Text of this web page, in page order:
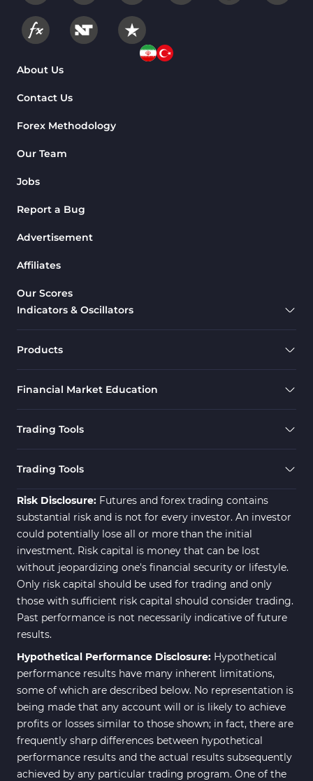
About Us
Contact Us
Forex Methodology
Our Team
Jobs
Report a Bug
Advertisement
Affiliates
Our Scores
Indicators & Oscillators
Products
Financial Market Education
Trading Tools
Trading Tools
Risk Disclosure: Futures and forex trading contains
substantial risk and is not for every investor. An investor
could potentially lose all or more than the initial
investment. Risk capital is money that can be lost
without jeopardizing one's financial security or lifestyle.
Only risk capital should be used for trading and only
those with sufficient risk capital should consider trading.
Past performance is not necessarily indicative of future
results.
Hypothetical Performance Disclosure: Hypothetical
performance results have many inherent limitations,
some of which are described below. No representation is
being made that any account will or is likely to achieve
profits or losses similar to those shown; in fact, there are
frequently sharp differences between hypothetical
performance results and the actual results subsequently
achieved by any particular trading program. One of the